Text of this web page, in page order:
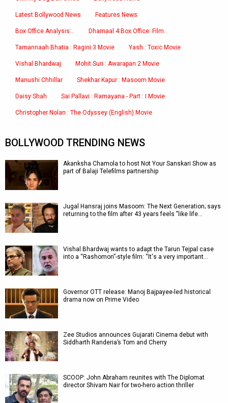
Latest Bollywood News Features News
Box Office Analysis:.. Dhamaal 4 Box Office: Film..
Tamannaah Bhatia : Ragini 3 Movie Yash : Toxic Movie
Vishal Bhardwaj Mohit Suri : Awarapan 2 Movie
Manushi Chhillar Shekhar Kapur : Masoom Movie
Daisy Shah Sai Pallavi : Ramayana - Part : I Movie
Christopher Nolan : The Odyssey (English) Movie
BOLLYWOOD TRENDING NEWS
Akanksha Chamola to host Not Your Sanskari Show as
part of Balaji Telefilms partnership
Jugal Hansraj joins Masoom: The Next Generation; says
returning to the film after 43 years feels "like life…
Vishal Bhardwaj wants to adapt the Tarun Tejpal case
into a “Rashomon”-style film: “It's a very important…
Governor OTT release: Manoj Bajpayee-led historical
drama now on Prime Video
Zee Studios announces Gujarati Cinema debut with
Siddharth Randeria’s Tom and Cherry
SCOOP: John Abraham reunites with The Diplomat
director Shivam Nair for two-hero action thriller